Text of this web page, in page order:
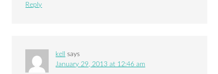
Reply
kell
says
January 29, 2013 at 12:46 am